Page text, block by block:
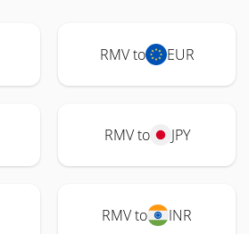
RMV to EUR
RMV to JPY
RMV to INR